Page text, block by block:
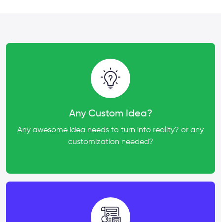
Any Custom Idea?
Any awesome idea needs to turn into reality? or any
customization needed?